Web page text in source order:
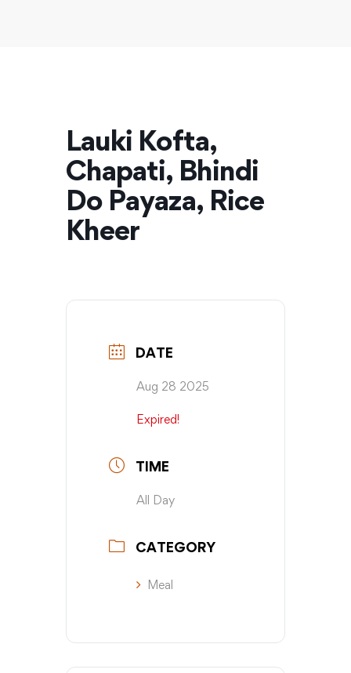
Lauki Kofta,
Chapati, Bhindi
Do Payaza, Rice
Kheer
DATE
Aug 28 2025
Expired!
TIME
All Day
CATEGORY
Meal